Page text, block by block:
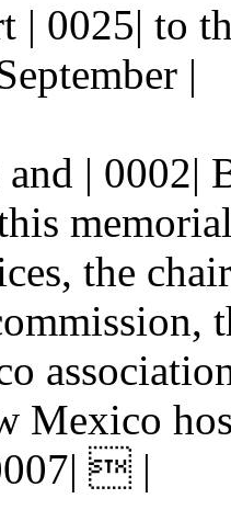
| 0025| to
|
|
the
Mexico
 |